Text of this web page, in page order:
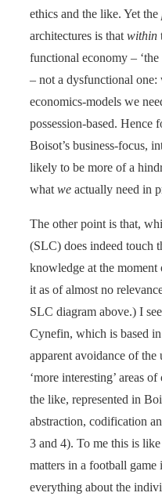
ethics and the like. Yet the
architectures is thatwithin
functional economy – ‘the
– not a dysfunctional one:
economics-models we
possession-based. Hence
Boisot’s business-focus,
likely to be more of a
whatwe actually need in
The other point is that,
(SLC) does indeed touch
knowledge at the
it as of almost no
SLC diagram above.) I
Cynefin, which is based in
apparent avoidance of the
‘more interesting’ areas
the like, represented in
abstraction, codification
3 and 4). To me this is
matters in a football
everything about the